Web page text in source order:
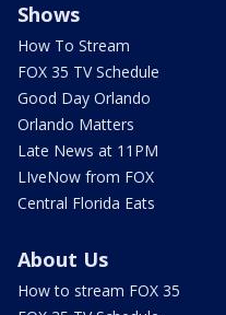
Shows
How To Stream
FOX 35 TV Schedule
Good Day Orlando
Orlando Matters
Late News at 11PM
LIveNow from FOX
Central Florida Eats
About Us
How to stream FOX 35